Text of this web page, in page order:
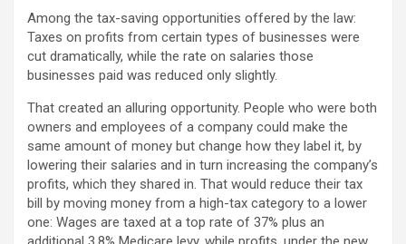
Among the tax-saving opportunities offered by the law:
Taxes on profits from certain types of businesses were
cut dramatically, while the rate on salaries those
businesses paid was reduced only slightly.
That created an alluring opportunity. People who were both
owners and employees of a company could make the
same amount of money but change how they label it, by
lowering their salaries and in turn increasing the company’s
profits, which they shared in. That would reduce their tax
bill by moving money from a high-tax category to a lower
one: Wages are taxed at a top rate of 37% plus an